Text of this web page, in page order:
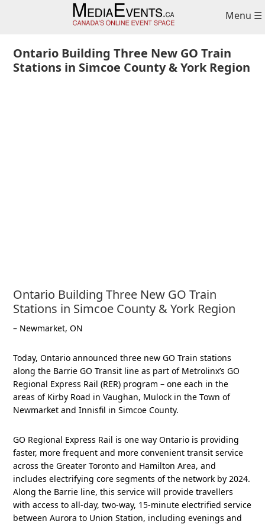
Menu ☰
Ontario Building Three New GO Train
Stations in Simcoe County & York Region
Ontario Building Three New GO Train
Stations in Simcoe County & York Region
– Newmarket, ON
Today, Ontario announced three new GO Train stations
along the Barrie GO Transit line as part of Metrolinx’s GO
Regional Express Rail (RER) program – one each in the
areas of Kirby Road in Vaughan, Mulock in the Town of
Newmarket and Innisfil in Simcoe County.
GO Regional Express Rail is one way Ontario is providing
faster, more frequent and more convenient transit service
across the Greater Toronto and Hamilton Area, and
includes electrifying core segments of the network by 2024.
Along the Barrie line, this service will provide travellers
with access to all-day, two-way, 15-minute electrified service
between Aurora to Union Station, including evenings and